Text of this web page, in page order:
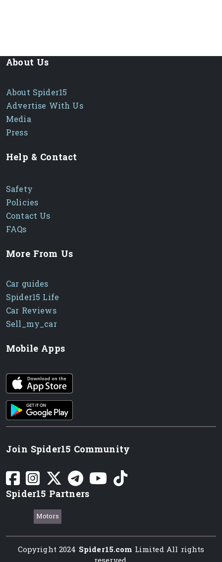
About Us
About Spider15
Advertise With Us
Media
Press
Help & Contact
Safety
Policies
Contact Us
FAQs
More From Us
Car guides
Spider15 Life
Car Reviews
Sell_my_car
Mobile Apps
iOS app
Android App
Join Spider15 Community
Spider15 Partners
Motors
Copyright 2024 Spider15.com Limited All rights